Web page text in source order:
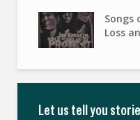
Songs
Loss
Let us tell you